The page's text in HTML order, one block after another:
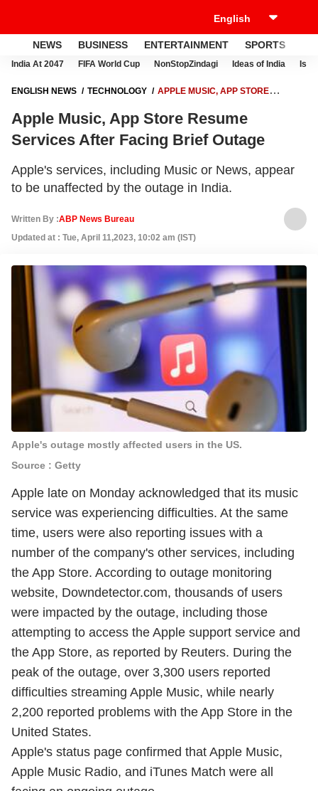
NEWS BUSINESS ENTERTAINMENT SPORTS
India At 2047 FIFA World Cup NonStopZindagi Ideas of India
ENGLISH NEWS TECHNOLOGY
APPLE MUSIC, APP STORE
Apple Music, App Store Resume
Services After Facing Brief Outage
Apple's services, including Music or News, appear
to be unaffected by the outage in India.
Written By :ABP News Bureau
Updated at : Tue, April 11,2023, 10:02 am (IST)
Apple's outage mostly affected users in the US.
Source : Getty
Apple late on Monday acknowledged that its music
service was experiencing difficulties. At the same
time, users were also reporting issues with a
number of the company's other services, including
the App Store. According to outage monitoring
website, Downdetector.com, thousands of users
were impacted by the outage, including those
attempting to access the Apple support service and
the App Store, as reported by Reuters. During the
peak of the outage, over 3,300 users reported
difficulties streaming Apple Music, while nearly
2,200 reported problems with the App Store in the
United States.
Apple's status page confirmed that Apple Music,
Apple Music Radio, and iTunes Match were all